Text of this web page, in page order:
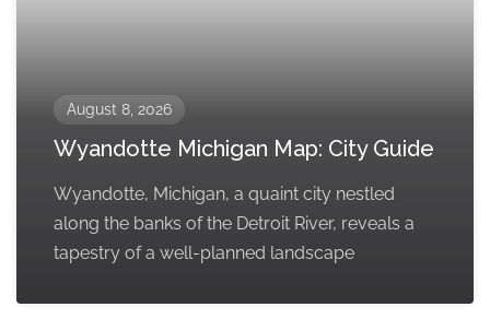
August 8, 2026
Wyandotte Michigan Map: City Guide
Wyandotte, Michigan, a quaint city nestled
along the banks of the Detroit River, reveals a
tapestry of a well-planned landscape